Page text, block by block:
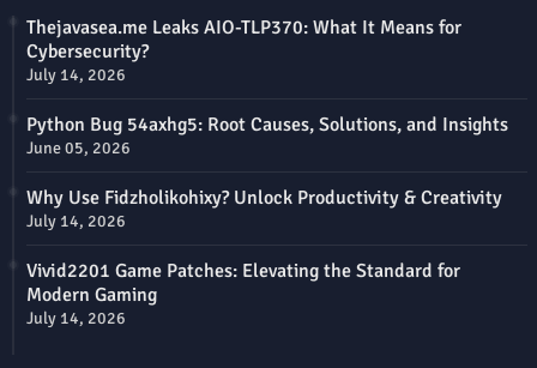
Thejavasea.me Leaks AIO-TLP370: What It Means for
Cybersecurity?
July 14, 2026
Python Bug 54axhg5: Root Causes, Solutions, and Insights
June 05, 2026
Why Use Fidzholikohixy? Unlock Productivity & Creativity
July 14, 2026
Vivid2201 Game Patches: Elevating the Standard for
Modern Gaming
July 14, 2026